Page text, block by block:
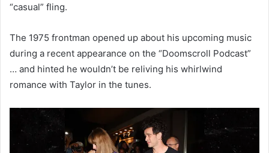
“casual” fling.
The 1975 frontman opened up about his upcoming music
during a recent appearance on the “Doomscroll Podcast”
… and hinted he wouldn’t be reliving his whirlwind
romance with Taylor in the tunes.